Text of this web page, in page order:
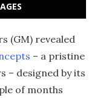
(GM) revealed
– a pristine
– designed by its
of months